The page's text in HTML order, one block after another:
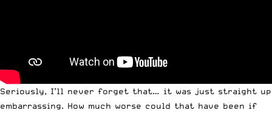
Seriously, I’ll never forget that… it was just straight up
embarrassing. How much worse could that have been if